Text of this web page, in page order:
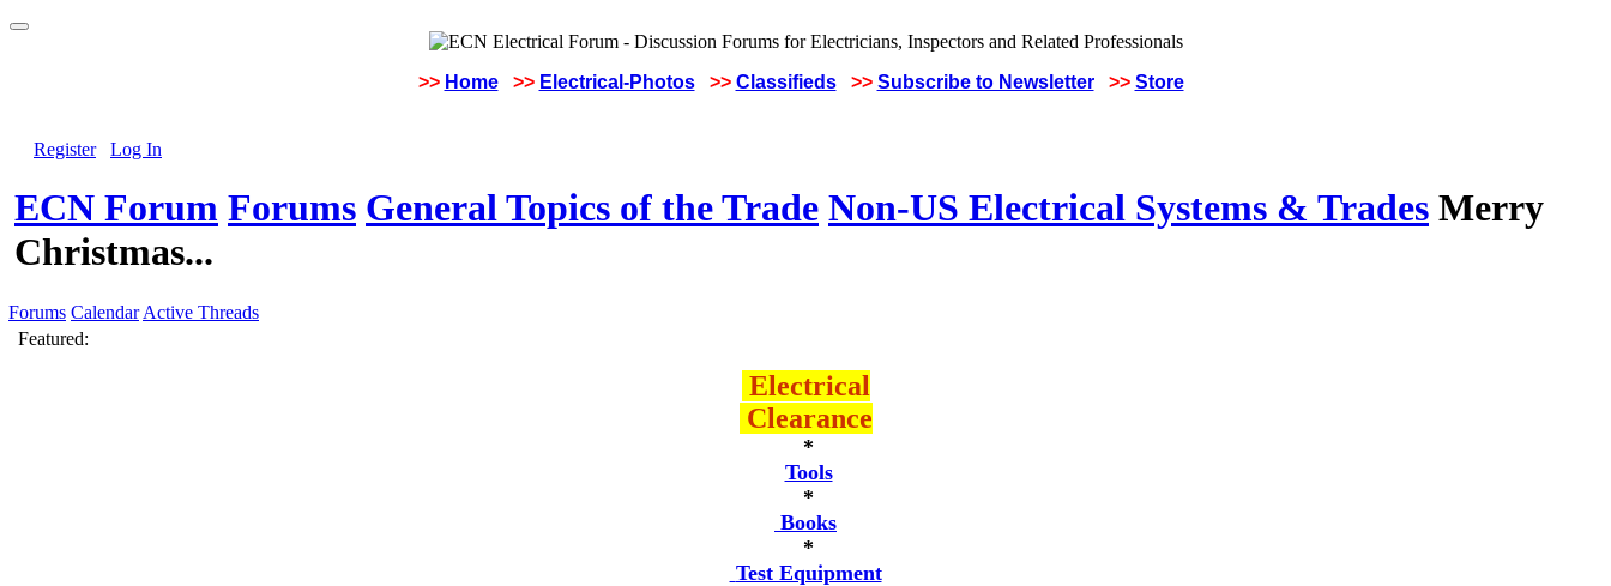
>> Home >> Electrical-Photos >> Classifieds >> Subscribe to Newsletter >> Store
Register Log In
ECN Forum Forums General Topics of the Trade Non-US Electrical Systems & Trades Merry
Christmas...
Forums Calendar Active Threads
Featured:
Electrical
Clearance
*
Tools
*
Books
*
Test Equipment